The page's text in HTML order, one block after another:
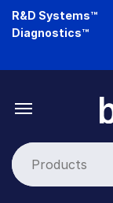
Skip
R&D Systems™
Diagnostics™